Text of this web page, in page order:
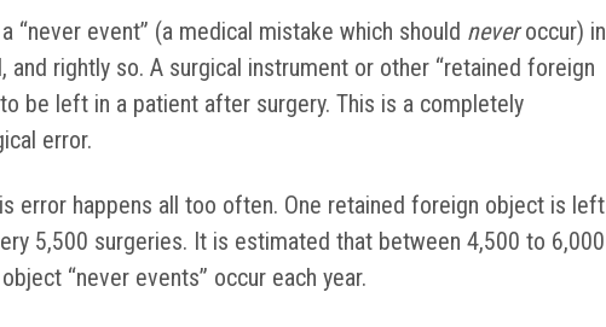
“never event” (a medical mistake which should neveroccur) in
and rightly so. A surgical instrument or other “retained foreign
be left in a patient after surgery. This is a completely
error.
error happens all too often. One retained foreign object is left
5,500 surgeries. It is estimated that between 4,500 to 6,000
“never events” occur each year.